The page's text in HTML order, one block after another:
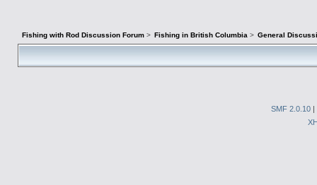
Fishing with Rod Discussion Forum> Fishing in British Columbia > General
SMF 2.0.10